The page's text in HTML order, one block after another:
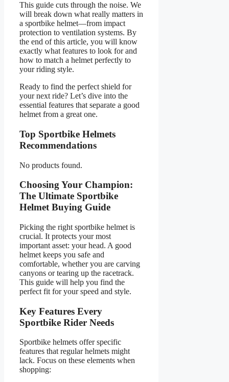
This guide cuts through the noise. We
will break down what really matters in
a sportbike helmet—from impact
protection to ventilation systems. By
the end of this article, you will know
exactly what features to look for and
how to match a helmet perfectly to
your riding style.
Ready to find the perfect shield for
your next ride? Let’s dive into the
essential features that separate a good
helmet from a great one.
Top Sportbike Helmets
Recommendations
No products found.
Choosing Your Champion:
The Ultimate Sportbike
Helmet Buying Guide
Picking the right sportbike helmet is
crucial. It protects your most
important asset: your head. A good
helmet keeps you safe and
comfortable, whether you are carving
canyons or tearing up the racetrack.
This guide will help you find the
perfect fit for your speed and style.
Key Features Every
Sportbike Rider Needs
Sportbike helmets offer specific
features that regular helmets might
lack. Focus on these elements when
shopping: